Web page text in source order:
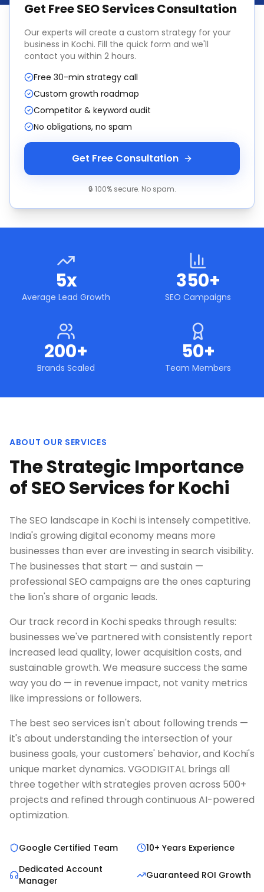
Get FreeSEO ServicesConsultation
Our experts will create a custom strategy for your
business in Kochi. Fill the quick form and we'll
contact you within 2 hours.
Free 30-min strategy call
Custom growth roadmap
Competitor & keyword audit
No obligations, no spam
Get Free Consultation
🔒 100% secure. No spam.
5x
Average Lead Growth
350+
SEO Campaigns
200+
Brands Scaled
50+
Team Members
ABOUT OUR SERVICES
The Strategic Importance
of SEO Services for Kochi
The SEO landscape in Kochi is intensely competitive.
India's growing digital economy means more
businesses than ever are investing in search visibility.
The businesses that start — and sustain —
professional SEO campaigns are the ones capturing
the lion's share of organic leads.
Our track record in Kochi speaks through results:
businesses we've partnered with consistently report
increased lead quality, lower acquisition costs, and
sustainable growth. We measure success the same
way you do — in revenue impact, not vanity metrics
like impressions or followers.
The best seo services isn't about following trends —
it's about understanding the intersection of your
business goals, your customers' behavior, and Kochi's
unique market dynamics. VGODIGITAL brings all
three together with strategies proven across 500+
projects and refined through continuous AI-powered
optimization.
Google Certified Team
10+ Years Experience
Dedicated Account
Manager
Guaranteed ROI Growth